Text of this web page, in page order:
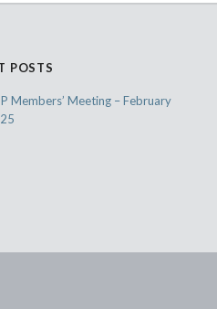
POSTS
Members’ Meeting – February